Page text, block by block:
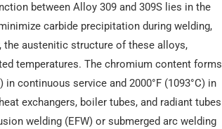
between Alloy 309 and 309S lies in the
carbide precipitation during welding,
austenitic structure of these alloys,
temperatures. The chromium content forms
continuous service and 2000°F (1093°C) in
exchangers, boiler tubes, and radiant tubes
welding (EFW) or submerged arc welding